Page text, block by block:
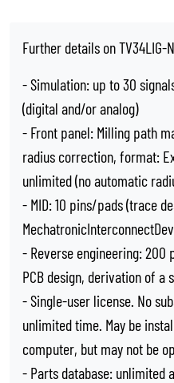
Further details on TV34LIG-
- Simulation: up to 30
(digital and/or analog)
- Front panel: Milling path
radius correction, format:
unlimited (no automatic
- MID: 10 pins/pads (trace
- Reverse engineering:
PCB design, derivation of a
- Single-user license. No
unlimited time. May be
computer, but may not be
- Parts database: unlimited